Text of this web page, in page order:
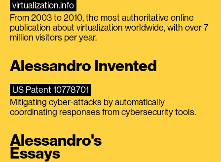
virtualization.info
From 2003 to 2010, the most authoritative online
publication about virtualization worldwide, with over 7
million visitors per year.
Alessandro Invented
US Patent 10778701
Mitigating cyber-attacks by automatically
coordinating responses from cybersecurity tools.
Alessandro's
Essays